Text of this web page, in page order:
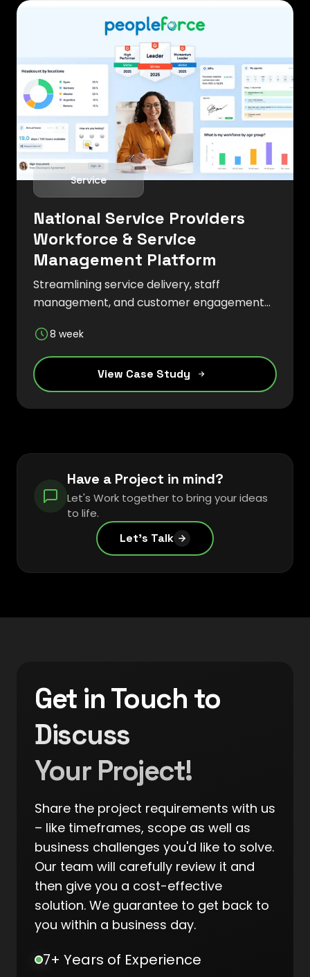
Service
National Service Providers
Workforce & Service
Management Platform
Streamlining service delivery, staff
management, and customer engagement
8 week
View Case Study
Have a Project in mind?
Let's Work together to bring your ideas
to life.
Let's Talk
Get in Touch to
Discuss
Your Project!
Share the project requirements with us
– like timeframes, scope as well as
business challenges you'd like to solve.
Our team will carefully review it and
then give you a cost-effective
solution. We guarantee to get back to
you within a business day.
7+ Years of Experience